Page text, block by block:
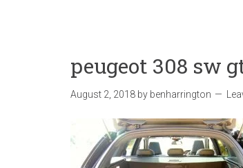
peugeot 308 sw
August 2, 2018 by benharrington